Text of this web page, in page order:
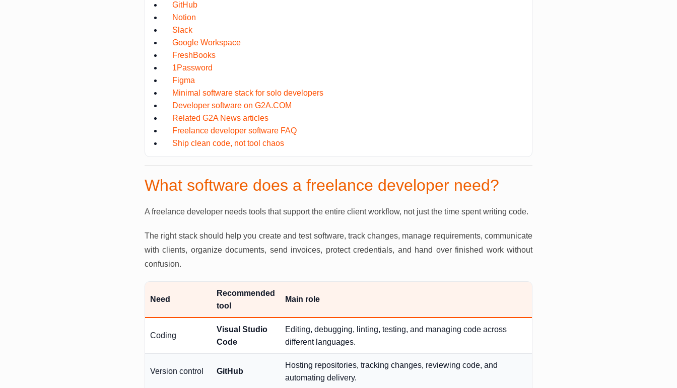
GitHub
Notion
Slack
Google Workspace
FreshBooks
1Password
Figma
Minimal software stack for solo developers
Developer software on G2A.COM
Related G2A News articles
Freelance developer software FAQ
Ship clean code, not tool chaos
What software does a freelance developer need?
A freelance developer needs tools that support the entire client workflow, not just the time spent writing code.
The right stack should help you create and test software, track changes, manage requirements, communicate
with clients, organize documents, send invoices, protect credentials, and hand over finished work without
confusion.
Need
Recommended
tool
Main role
Coding
Visual Studio
Code
Editing, debugging, linting, testing, and managing code across
different languages.
Version control GitHub
Hosting repositories, tracking changes, reviewing code, and
automating delivery.